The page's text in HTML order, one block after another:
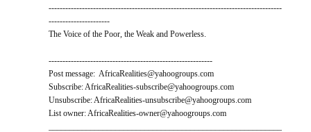
------------------------------------------------------------------------------------
----------------------
The Voice of the Poor, the Weak and Powerless.
-----------------------------------------------------------
Post message: AfricaRealities@yahoogroups.com
Subscribe: AfricaRealities-subscribe@yahoogroups.com
Unsubscribe: AfricaRealities-unsubscribe@yahoogroups.com
List owner: AfricaRealities-owner@yahoogroups.com